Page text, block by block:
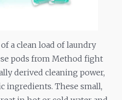
a clean load of laundry
pods from Method fight
derived cleaning power,
ingredients. These small,